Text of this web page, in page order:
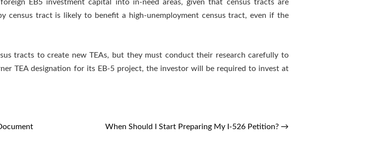
EB5 investment capital into in-need areas, given that census tracts are
census tract is likely to benefit a high-unemployment census tract, even if the
tracts to create new TEAs, but they must conduct their research carefully to
TEA designation for its EB-5 project, the investor will be required to invest at
When Should I Start Preparing My I-526 Petition? →